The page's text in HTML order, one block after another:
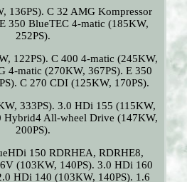
136PS). C 32 AMG Kompressor
350 BlueTEC 4-matic (185KW,
252PS).
122PS). C 400 4-matic (245KW,
4-matic (270KW, 367PS). E 350
C 270 CDI (125KW, 170PS).
333PS). 3.0 HDi 155 (115KW,
Hybrid4 All-wheel Drive (147KW,
200PS).
150 RDRHEA, RDRHE8,
(103KW, 140PS). 3.0 HDi 160
HDi 140 (103KW, 140PS). 1.6